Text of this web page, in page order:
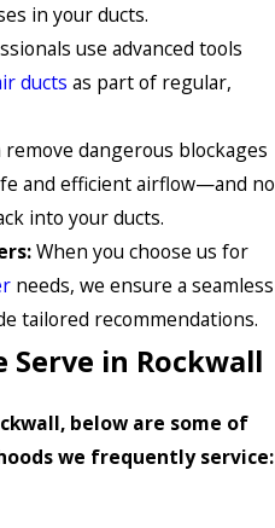
in your ducts.
use advanced tools
ducts as part of regular,
remove dangerous blockages
and efficient airflow—and no
into your ducts.
When you choose us for
needs, we ensure a seamless
tailored recommendations.
Serve in Rockwall
below are some of
we frequently service: